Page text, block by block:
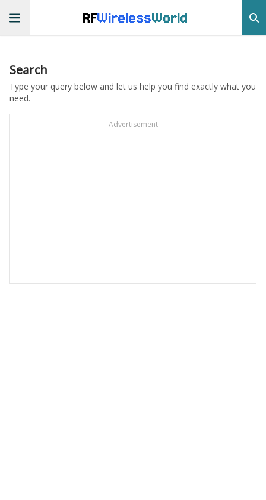
RFWirelessWorld
Search
Type your query below and let us help you find exactly what you
need.
Advertisement